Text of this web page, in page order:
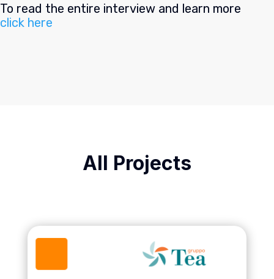
To read the entire interview and learn more
click here
All Projects